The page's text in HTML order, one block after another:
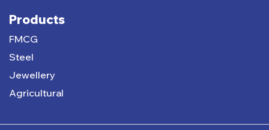
Products
FMCG
Steel
Jewellery
Agricultural